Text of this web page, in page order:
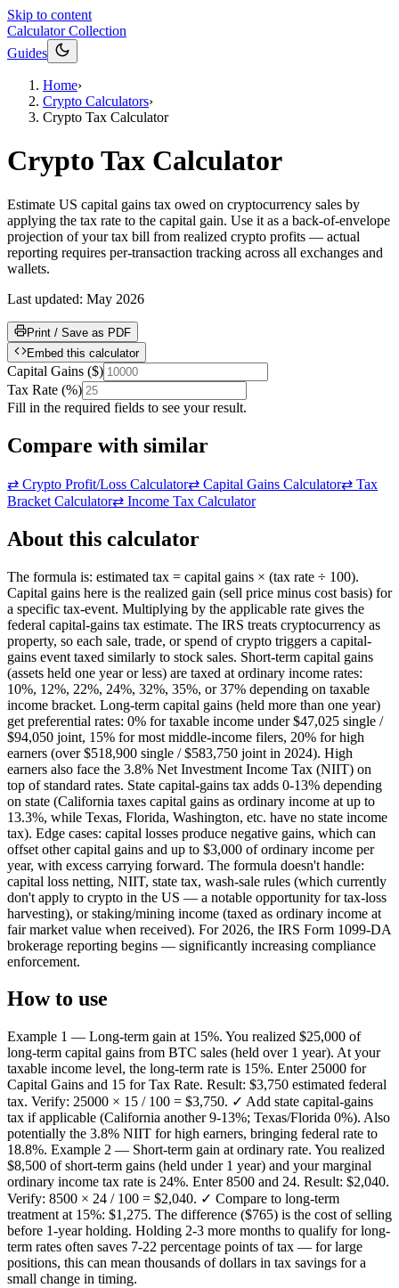
Skip to content
Calculator Collection
Guides
Home›
Crypto Calculators›
Crypto Tax Calculator
Crypto Tax Calculator
Estimate US capital gains tax owed on cryptocurrency sales by
applying the tax rate to the capital gain. Use it as a back-of-envelope
projection of your tax bill from realized crypto profits — actual
reporting requires per-transaction tracking across all exchanges and
wallets.
Last updated: May 2026
Print / Save as PDF
Embed this calculator
Capital Gains ($)
Tax Rate (%)
Fill in the required fields to see your result.
Compare with similar
⇄ Crypto Profit/Loss Calculator⇄ Capital Gains Calculator⇄ Tax
Bracket Calculator⇄ Income Tax Calculator
About this calculator
The formula is: estimated tax = capital gains × (tax rate ÷ 100).
Capital gains here is the realized gain (sell price minus cost basis) for
a specific tax-event. Multiplying by the applicable rate gives the
federal capital-gains tax estimate. The IRS treats cryptocurrency as
property, so each sale, trade, or spend of crypto triggers a capital-
gains event taxed similarly to stock sales. Short-term capital gains
(assets held one year or less) are taxed at ordinary income rates:
10%, 12%, 22%, 24%, 32%, 35%, or 37% depending on taxable
income bracket. Long-term capital gains (held more than one year)
get preferential rates: 0% for taxable income under $47,025 single /
$94,050 joint, 15% for most middle-income filers, 20% for high
earners (over $518,900 single / $583,750 joint in 2024). High
earners also face the 3.8% Net Investment Income Tax (NIIT) on
top of standard rates. State capital-gains tax adds 0-13% depending
on state (California taxes capital gains as ordinary income at up to
13.3%, while Texas, Florida, Washington, etc. have no state income
tax). Edge cases: capital losses produce negative gains, which can
offset other capital gains and up to $3,000 of ordinary income per
year, with excess carrying forward. The formula doesn't handle:
capital loss netting, NIIT, state tax, wash-sale rules (which currently
don't apply to crypto in the US — a notable opportunity for tax-loss
harvesting), or staking/mining income (taxed as ordinary income at
fair market value when received). For 2026, the IRS Form 1099-DA
brokerage reporting begins — significantly increasing compliance
enforcement.
How to use
Example 1 — Long-term gain at 15%. You realized $25,000 of
long-term capital gains from BTC sales (held over 1 year). At your
taxable income level, the long-term rate is 15%. Enter 25000 for
Capital Gains and 15 for Tax Rate. Result: $3,750 estimated federal
tax. Verify: 25000 × 15 / 100 = $3,750. ✓ Add state capital-gains
tax if applicable (California another 9-13%; Texas/Florida 0%). Also
potentially the 3.8% NIIT for high earners, bringing federal rate to
18.8%. Example 2 — Short-term gain at ordinary rate. You realized
$8,500 of short-term gains (held under 1 year) and your marginal
ordinary income tax rate is 24%. Enter 8500 and 24. Result: $2,040.
Verify: 8500 × 24 / 100 = $2,040. ✓ Compare to long-term
treatment at 15%: $1,275. The difference ($765) is the cost of selling
before 1-year holding. Holding 2-3 more months to qualify for long-
term rates often saves 7-22 percentage points of tax — for large
positions, this can mean thousands of dollars in tax savings for a
small change in timing.